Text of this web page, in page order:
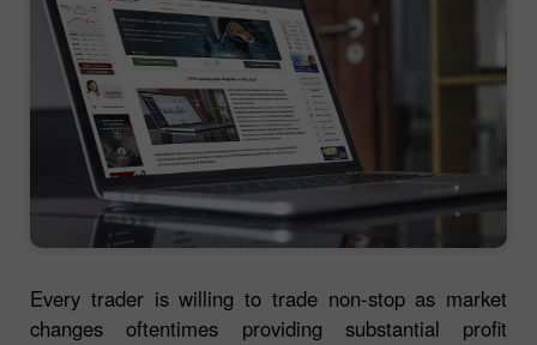
Every trader is willing to trade non-stop as market
changes oftentimes providing substantial profit